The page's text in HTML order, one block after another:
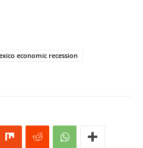
economic recession